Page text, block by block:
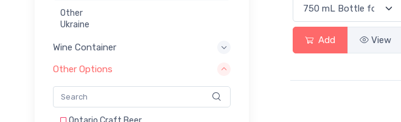
Other
Ukraine
Wine Container
Other Options
Add View